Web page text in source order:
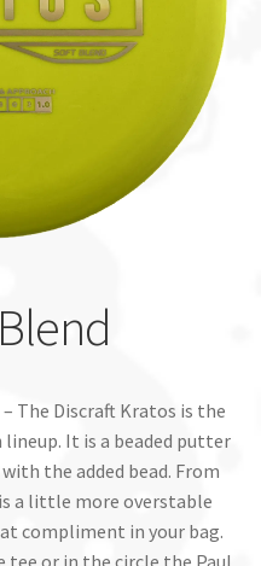
The Discraft Kratos is the
It is a beaded putter
the added bead. From
a little more overstable
compliment in your bag.